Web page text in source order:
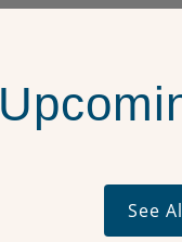
See